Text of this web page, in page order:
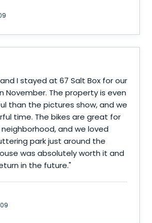
I stayed at 67 Salt Box for our
November. The property is even
than the pictures show, and we
time. The bikes are great for
and we loved
park just around the
was absolutely worth it and
in the future."